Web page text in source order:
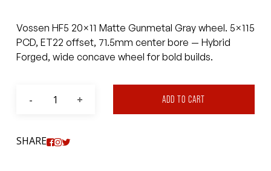
Vossen HF5 20×11 Matte Gunmetal Gray wheel. 5×115
PCD, ET22 offset, 71.5mm center bore — Hybrid
Forged, wide concave wheel for bold builds.
ADD TO CART
SHARE